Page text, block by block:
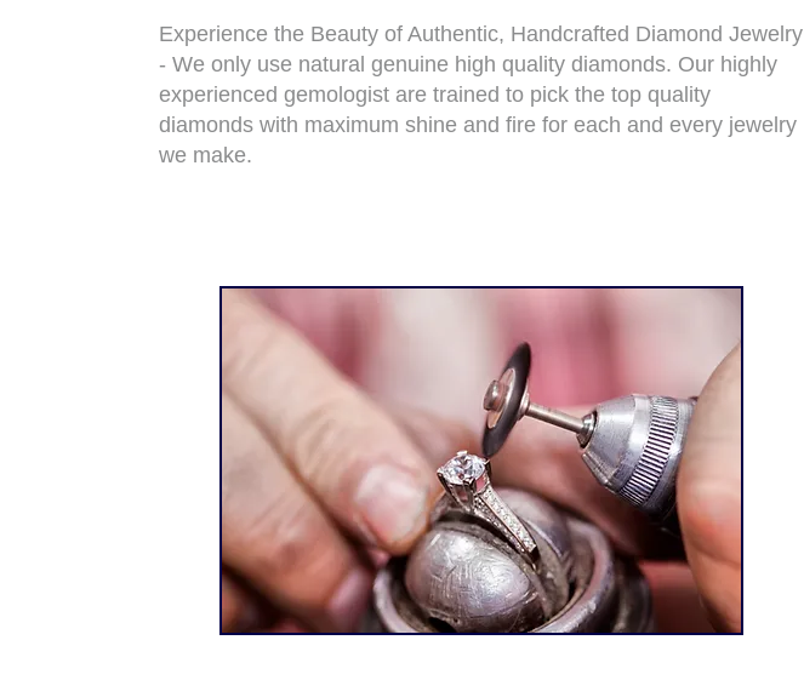
Experience the Beauty of Authentic, Handcrafted Diamond Jewelry
- We only use natural genuine high quality diamonds. Our highly
experienced gemologist are trained to pick the top quality
diamonds with maximum shine and fire for each and every jewelry
we make.